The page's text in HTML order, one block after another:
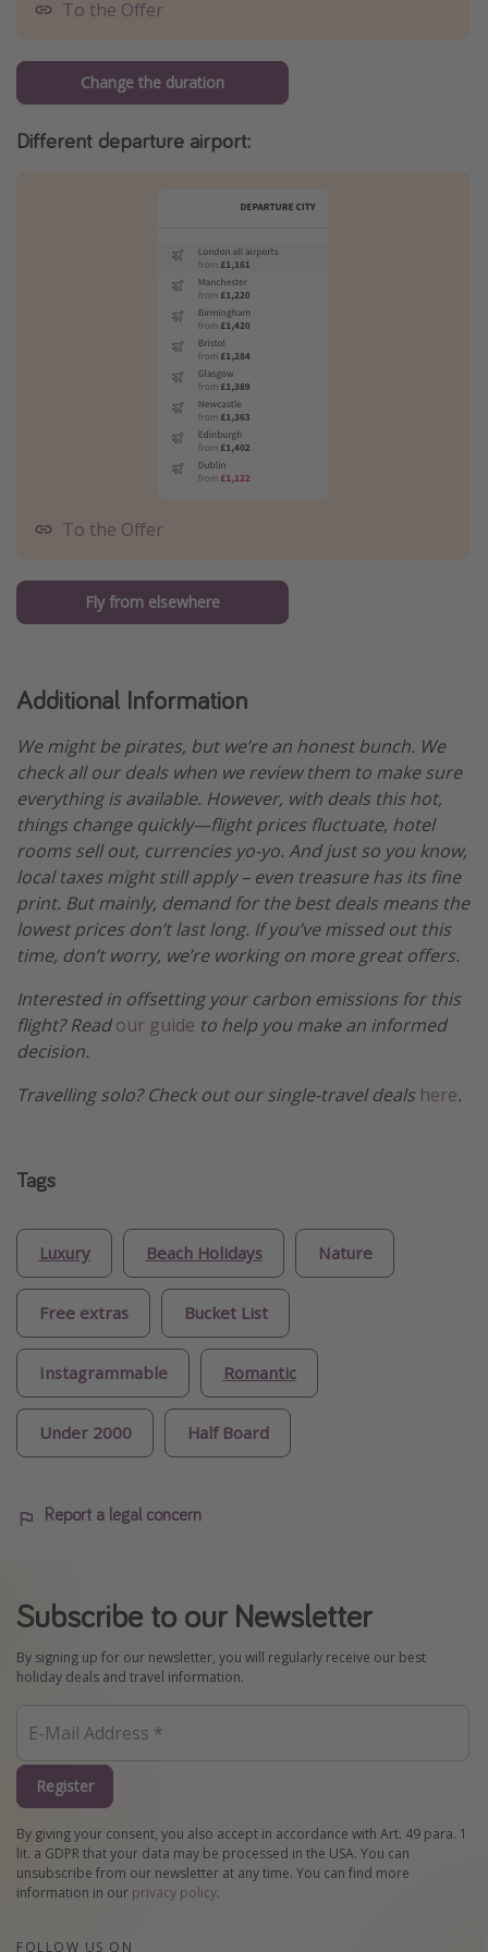
To the Offer
Change the duration
Different departure airport:
To the Offer
Fly from elsewhere
Additional Information
We might be pirates, but we’re an honest bunch. We
check all our deals when we review them to make sure
everything is available. However, with deals this hot,
things change quickly—flight prices fluctuate, hotel
rooms sell out, currencies yo-yo. And just so you know,
local taxes might still apply – even treasure has its fine
print. But mainly, demand for the best deals means the
lowest prices don’t last long. If you’ve missed out this
time, don’t worry, we’re working on more great offers.
Interested in offsetting your carbon emissions for this
flight? Readour guide to help you make an informed
decision.
Travelling solo? Check out our single-travel deals here.
Tags
Luxury Beach Holidays Nature
Free extras Bucket List
Instagrammable Romantic
Under 2000 Half Board
Report a legal concern
Subscribe to our Newsletter
By signing up for our newsletter, you will regularly receive our best
holiday deals and travel information.
Register
By giving your consent, you also accept in accordance with Art. 49 para. 1
lit. a GDPR that your data may be processed in the USA. You can
unsubscribe from our newsletter at any time. You can find more
information in our privacy policy.
FOLLOW US ON